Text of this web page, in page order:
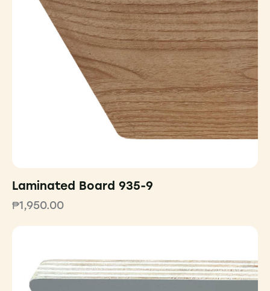
Laminated Board 935-9
₱1,950.00